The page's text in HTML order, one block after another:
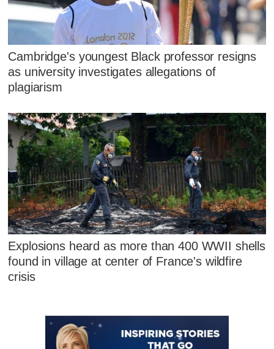
Cambridge's youngest Black professor resigns
as university investigates allegations of
plagiarism
Explosions heard as more than 400 WWII shells
found in village at center of France's wildfire
crisis